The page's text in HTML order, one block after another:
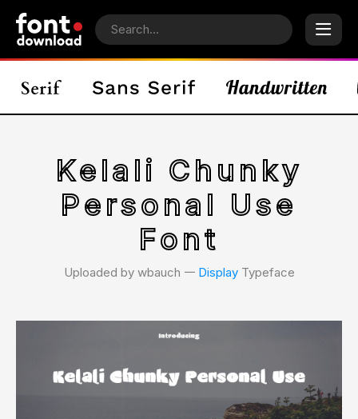
Kelali Chunky
Personal Use
Font
Uploaded by wbauch 𑁋 DisplayTypeface